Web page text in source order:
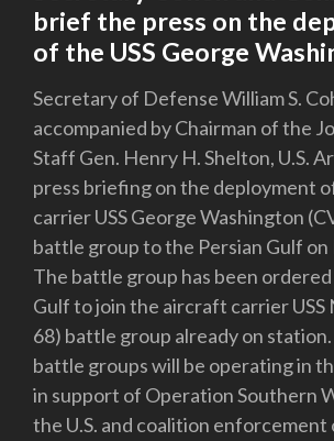
brief the press on the
of the USS George
Secretary of Defense William S.
accompanied by Chairman of the
Staff Gen. Henry H. Shelton, U.S.
press briefing on the deployment
carrier USS George Washington
battle group to the Persian Gulf on
The battle group has been
Gulf to join the aircraft carrier USS
68) battle group already on
battle groups will be operating in
in support of Operation Southern
the U.S. and coalition